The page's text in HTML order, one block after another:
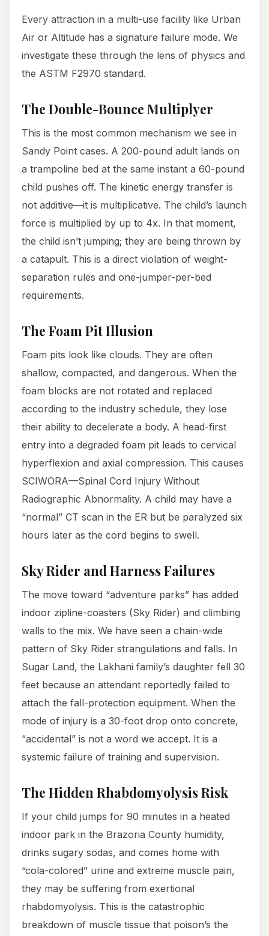
Every attraction in a multi-use facility like Urban
Air or Altitude has a signature failure mode. We
investigate these through the lens of physics and
the ASTM F2970 standard.
The Double-Bounce Multiplyer
This is the most common mechanism we see in
Sandy Point cases. A 200-pound adult lands on
a trampoline bed at the same instant a 60-pound
child pushes off. The kinetic energy transfer is
not additive—it is multiplicative. The child’s launch
force is multiplied by up to 4x. In that moment,
the child isn’t jumping; they are being thrown by
a catapult. This is a direct violation of weight-
separation rules and one-jumper-per-bed
requirements.
The Foam Pit Illusion
Foam pits look like clouds. They are often
shallow, compacted, and dangerous. When the
foam blocks are not rotated and replaced
according to the industry schedule, they lose
their ability to decelerate a body. A head-first
entry into a degraded foam pit leads to cervical
hyperflexion and axial compression. This causes
SCIWORA—Spinal Cord Injury Without
Radiographic Abnormality. A child may have a
“normal” CT scan in the ER but be paralyzed six
hours later as the cord begins to swell.
Sky Rider and Harness Failures
The move toward “adventure parks” has added
indoor zipline-coasters (Sky Rider) and climbing
walls to the mix. We have seen a chain-wide
pattern of Sky Rider strangulations and falls. In
Sugar Land, the Lakhani family’s daughter fell 30
feet because an attendant reportedly failed to
attach the fall-protection equipment. When the
mode of injury is a 30-foot drop onto concrete,
“accidental” is not a word we accept. It is a
systemic failure of training and supervision.
The Hidden Rhabdomyolysis Risk
If your child jumps for 90 minutes in a heated
indoor park in the Brazoria County humidity,
drinks sugary sodas, and comes home with
“cola-colored” urine and extreme muscle pain,
they may be suffering from exertional
rhabdomyolysis. This is the catastrophic
breakdown of muscle tissue that poison’s the